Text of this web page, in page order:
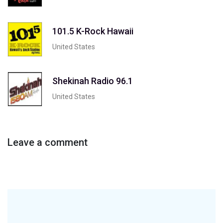
101.5 K-Rock Hawaii
United States
Shekinah Radio 96.1
United States
Leave a comment